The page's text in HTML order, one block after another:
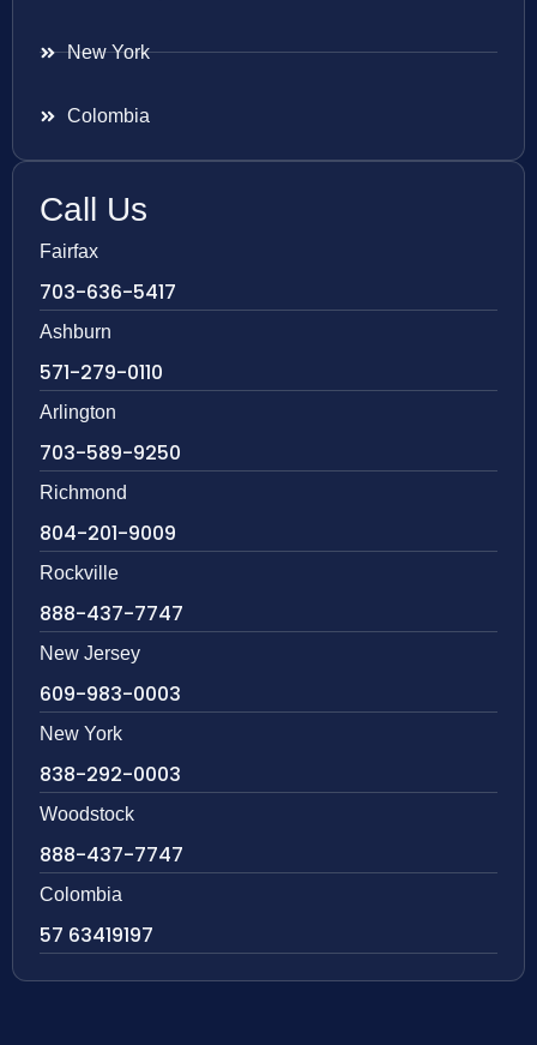
New York
Colombia
Call Us
Fairfax
703-636-5417
Ashburn
571-279-0110
Arlington
703-589-9250
Richmond
804-201-9009
Rockville
888-437-7747
New Jersey
609-983-0003
New York
838-292-0003
Woodstock
888-437-7747
Colombia
57 63419197